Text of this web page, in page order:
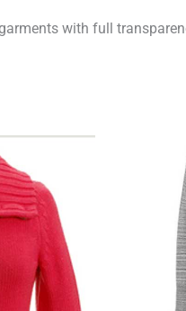
with full